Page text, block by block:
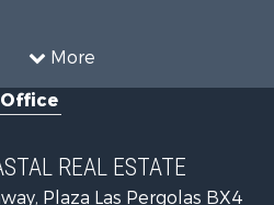
More
Sale
for Sale
Office
REAL ESTATE
Plaza Las Pergolas BX4